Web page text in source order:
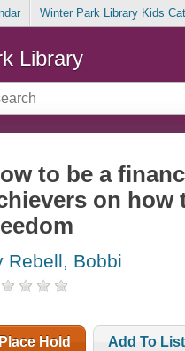
Winter Park Library Kids
Library
to be a
on how
Rebell, Bobbi
Place Hold Add To List